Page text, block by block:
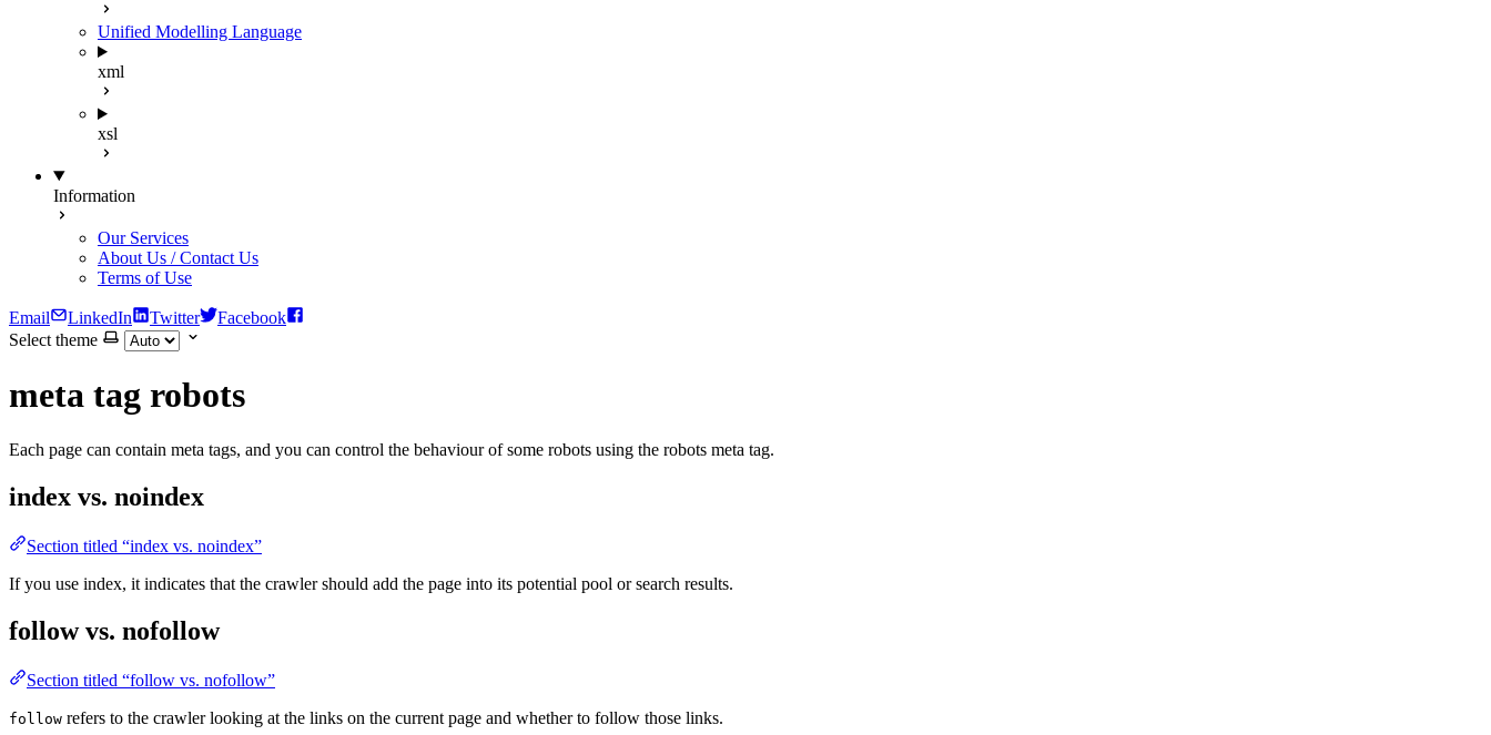
Unified Modelling Language
xml
xsl
Information
Our Services
About Us / Contact Us
Terms of Use
Email LinkedIn Twitter
Facebook
Select theme
meta tag robots
Each page can contain meta tags, and you can control the behaviour of some robots using the robots meta tag.
index vs. noindex
Section titled “index vs. noindex”
If you use index, it indicates that the crawler should add the page into its potential pool or search results.
follow vs. nofollow
Section titled “follow vs. nofollow”
follow refers to the crawler looking at the links on the current page and whether to follow those links.